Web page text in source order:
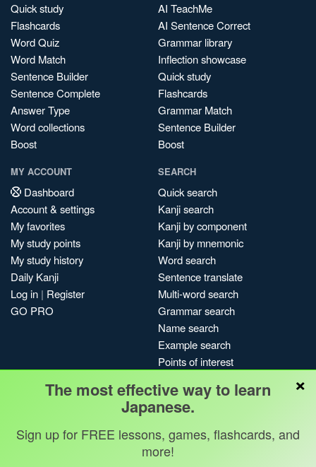
Quick study
Flashcards
Word Quiz
Word Match
Sentence Builder
Sentence Complete
Answer Type
Word collections
Boost
AI TeachMe
AI Sentence Correct
Grammar library
Inflection showcase
Quick study
Flashcards
Grammar Match
Sentence Builder
Boost
MY ACCOUNT
Dashboard
Account & settings
My favorites
My study points
My study history
Daily Kanji
Log in | Register
GO PRO
SEARCH
Quick search
Kanji search
Kanji by component
Kanji by mnemonic
Word search
Sentence translate
Multi-word search
Grammar search
Name search
Example search
Points of interest
My search history
Search index
Blog
×
The most effective way to learn
Japanese.
Sign up for FREE lessons, games, flashcards, and
more!